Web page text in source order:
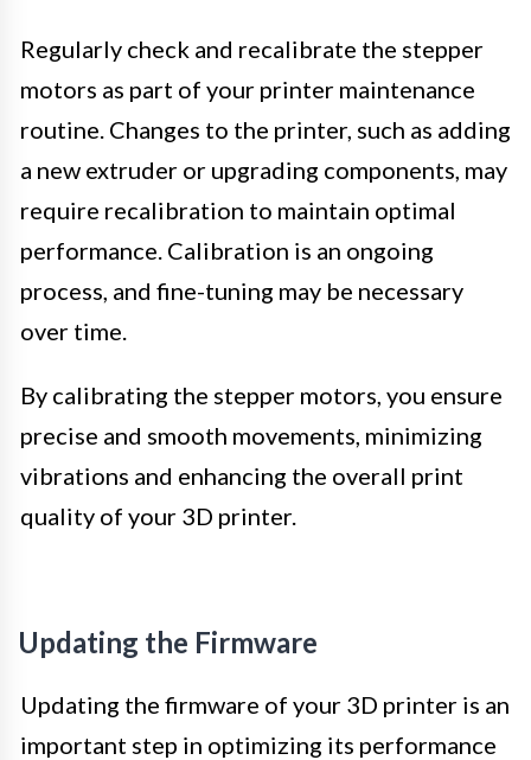
Regularly check and recalibrate the stepper
motors as part of your printer maintenance
routine. Changes to the printer, such as adding
a new extruder or upgrading components, may
require recalibration to maintain optimal
performance. Calibration is an ongoing
process, and fine-tuning may be necessary
over time.
By calibrating the stepper motors, you ensure
precise and smooth movements, minimizing
vibrations and enhancing the overall print
quality of your 3D printer.
Updating the Firmware
Updating the firmware of your 3D printer is an
important step in optimizing its performance